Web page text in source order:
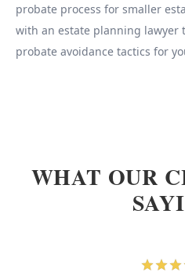
probate process for smaller
with an estate planning lawyer
probate avoidance tactics for
WHAT OUR